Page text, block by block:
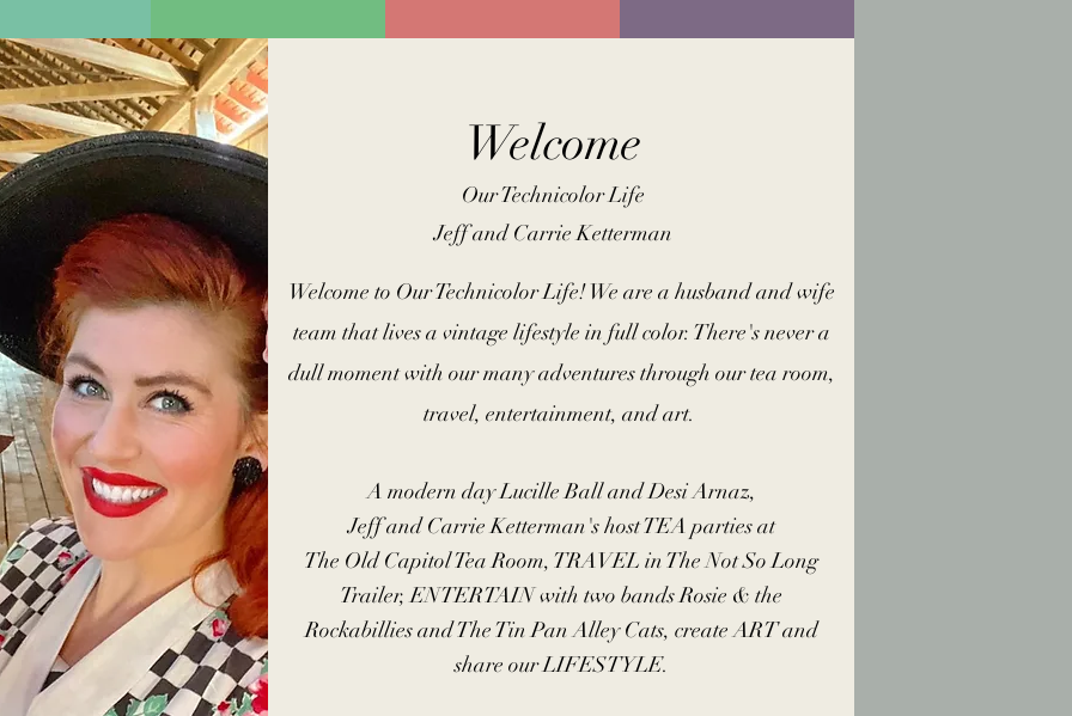
Welcome
Our Technicolor Life
Jeff and Carrie Ketterman
Welcome to Our Technicolor Life! We are a husband and wife
team that lives a vintage lifestyle in full color. There's never a
dull moment with our many adventures through our tea room,
travel, entertainment, and art.
A modern day Lucille Ball and Desi Arnaz,
Jeff and Carrie Ketterman's host TEA parties at
The Old Capitol Tea Room, TRAVEL in The Not So Long
Trailer, ENTERTAIN with two bands Rosie & the
Rockabillies and The Tin Pan Alley Cats, create ART and
share our LIFESTYLE.